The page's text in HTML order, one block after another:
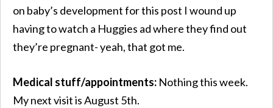
on baby’s development for this post I wound up
having to watch a Huggies ad where they find out
they’re pregnant- yeah, that got me.
Medical stuff/appointments: Nothing this week.
My next visit is August 5th.